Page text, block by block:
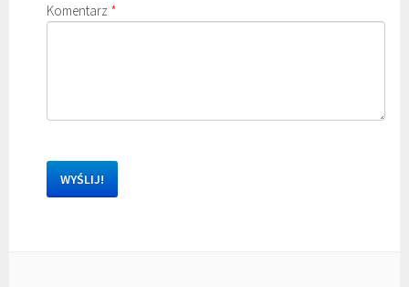
Komentarz *